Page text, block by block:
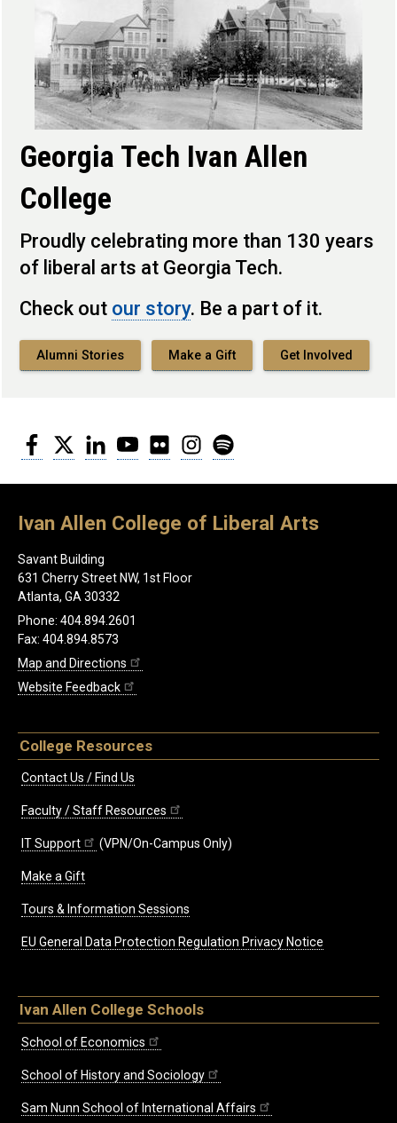
Georgia Tech Ivan Allen
College
Proudly celebrating more than 130 years
of liberal arts at Georgia Tech.
Check out our story. Be a part of it.
Alumni Stories Make a Gift Get Involved
Facebook
Twitter LinkedInYouTubeFlickr Instagram
Ivan Allen College of Liberal Arts
Savant Building
631 Cherry Street NW, 1st Floor
Atlanta, GA 30332
Phone: 404.894.2601
Fax: 404.894.8573
Map and Directions
Website Feedback
College Resources
Contact Us / Find Us
Faculty / Staff Resources
IT Support (VPN/On-Campus Only)
Make a Gift
Tours & Information Sessions
EU General Data Protection Regulation Privacy Notice
Ivan Allen College Schools
School of Economics
School of History and Sociology
Sam Nunn School of International Affairs